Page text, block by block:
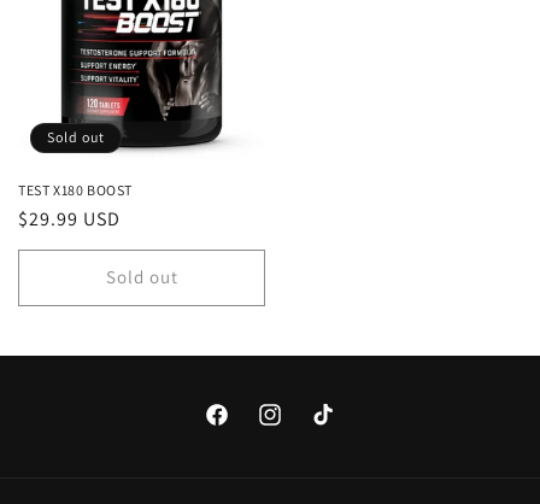
Sold out
TEST X180 BOOST
Regular
price
$29.99 USD
Sold out
FacebookInstagramTikTok